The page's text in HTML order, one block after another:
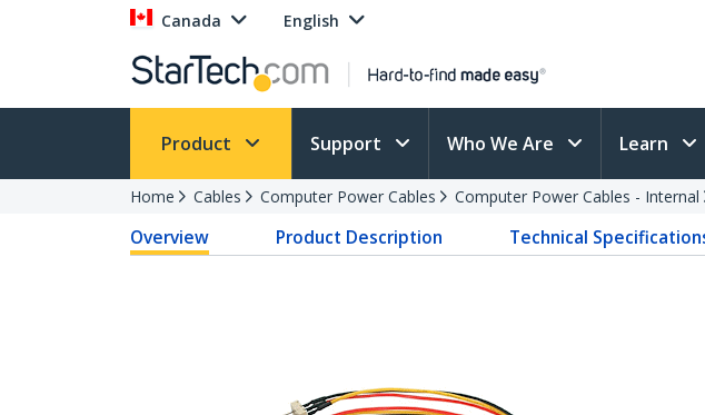
Canada English
Product Support Who We Are Learn
Home Cables Computer Power Cables Computer Power Cables - Internal
Overview Product Description Technical